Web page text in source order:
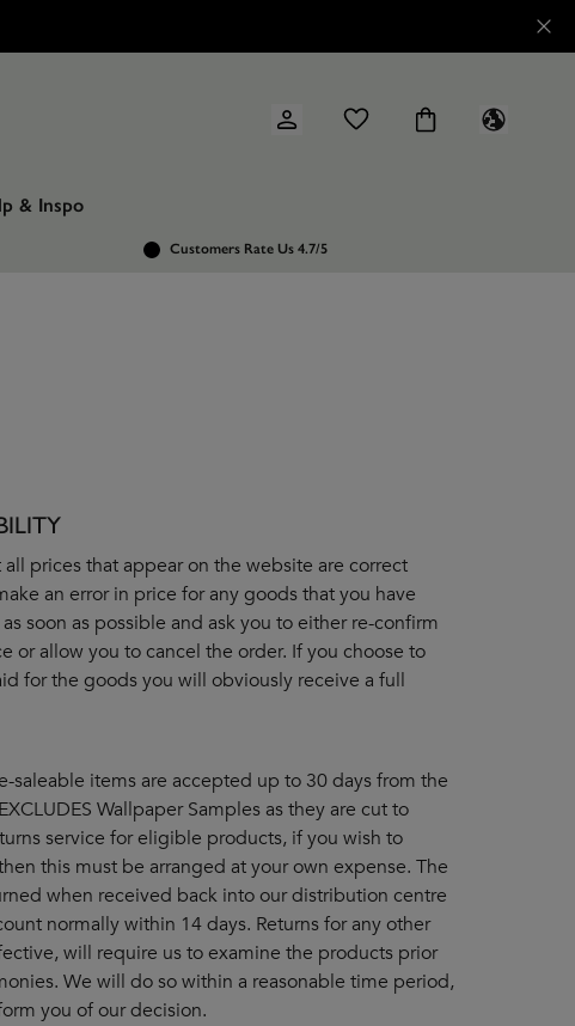
& Inspo
Customers Rate Us 4.7/5
prices that appear on the website are correct
an error in price for any goods that you have
soon as possible and ask you to either re-confirm
or allow you to cancel the order. If you choose to
for the goods you will obviously receive a full
saleable items are accepted up to 30 days from the
Wallpaper Samples as they are cut to
service for eligible products, if you wish to
this must be arranged at your own expense. The
when received back into our distribution centre
normally within 14 days. Returns for any other
will require us to examine the products prior
We will do so within a reasonable time period,
you of our decision.